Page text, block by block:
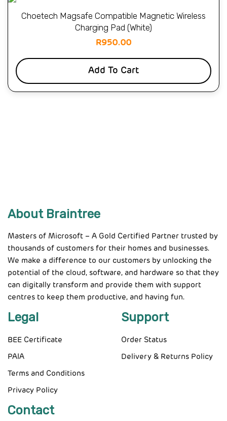
Choetech Magsafe Compatible Magnetic Wireless
Charging Pad (White)
R950.00
Add To Cart
About Braintree
Masters of Microsoft – A Gold Certified Partner trusted by
thousands of customers for their homes and businesses.
We make a difference to our customers by unlocking the
potential of the cloud, software, and hardware so that they
can digitally transform and provide them with support
centres to keep them productive, and having fun.
Legal
BEE Certificate
PAIA
Terms and Conditions
Privacy Policy
Support
Order Status
Delivery & Returns Policy
Contact